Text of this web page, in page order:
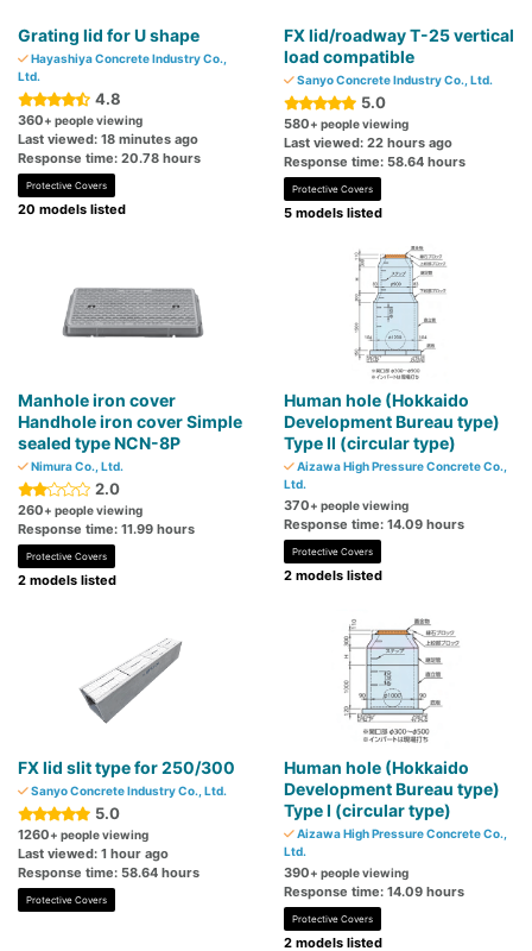
Grating lid for U shape
Hayashiya Concrete Industry Co.,
Ltd.
4.8
360+ people viewing
Last viewed: 18 minutes ago
Response time: 20.78 hours
Protective Covers
20 models listed
FX lid/roadway T-25 vertical
load compatible
Sanyo Concrete Industry Co., Ltd.
5.0
580+ people viewing
Last viewed: 22 hours ago
Response time: 58.64 hours
Protective Covers
5 models listed
Manhole iron cover
Handhole iron cover Simple
sealed type NCN-8P
Nimura Co., Ltd.
2.0
260+ people viewing
Response time: 11.99 hours
Protective Covers
2 models listed
Human hole (Hokkaido
Development Bureau type)
Type II (circular type)
Aizawa High Pressure Concrete Co.,
Ltd.
370+ people viewing
Response time: 14.09 hours
Protective Covers
2 models listed
FX lid slit type for 250/300
Sanyo Concrete Industry Co., Ltd.
5.0
1260+ people viewing
Last viewed: 1 hour ago
Response time: 58.64 hours
Protective Covers
Human hole (Hokkaido
Development Bureau type)
Type I (circular type)
Aizawa High Pressure Concrete Co.,
Ltd.
390+ people viewing
Response time: 14.09 hours
Protective Covers
2 models listed